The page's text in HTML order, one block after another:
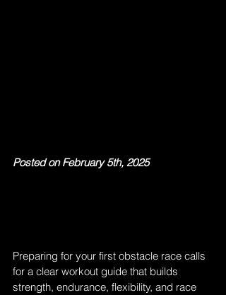
Posted on February 5th, 2025
Preparing for your first obstacle race calls
for a clear workout guide that builds
strength, endurance, flexibility, and race